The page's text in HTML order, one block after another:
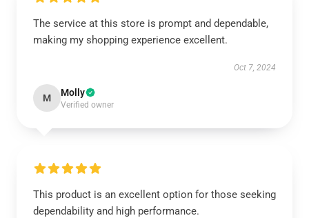
The service at this store is prompt and dependable,
making my shopping experience excellent.
Oct 7, 2024
M Molly
Verified owner
This product is an excellent option for those seeking
dependability and high performance.